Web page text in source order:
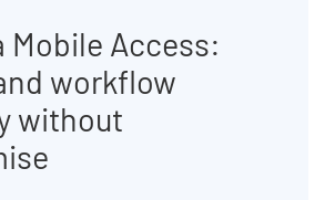
Mobile Access:
workflow
without